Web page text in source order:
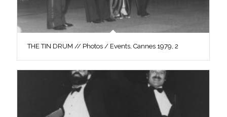
THE TIN DRUM // Photos / Events, Cannes 1979, 2